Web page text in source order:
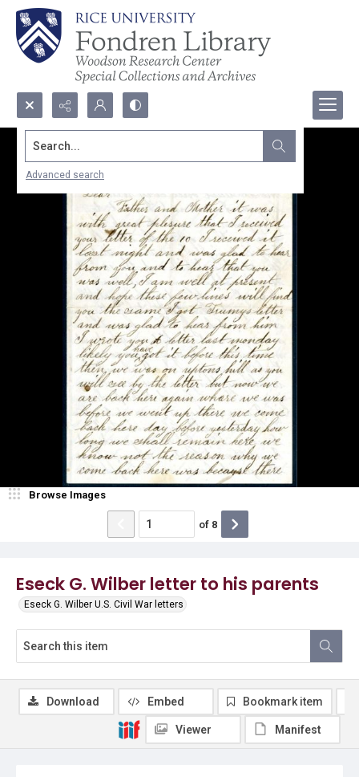
Search...
Advanced search
Eseck G. Wilber letter to his parents
Eseck G. Wilber U.S. Civil War letters
Browse Images
of 8
Download Embed Bookmark item
Viewer Manifest